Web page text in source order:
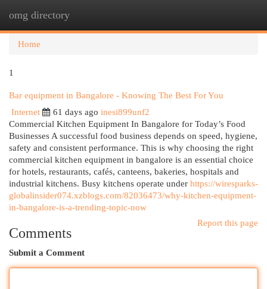
omg directory
Home
1
Bar equipment in Bangalore - Knowing The Best For You
Internet
61 days ago inesi899unf2
Commercial Kitchen Equipment In Bangalore for Today’s Food
Businesses A successful food business depends on speed, hygiene,
safety and consistent performance. This is why choosing the right
commercial kitchen equipment in bangalore is an essential choice
for hotels, restaurants, cafés, canteens, bakeries, hospitals and
industrial kitchens. Busy kitchens operate under https://wiresparks-
globalinsider074.xzblogs.com/82036473/why-kitchen-equipment-
in-bangalore-is-a-trending-topic-now
Report this page
Comments
Submit a Comment